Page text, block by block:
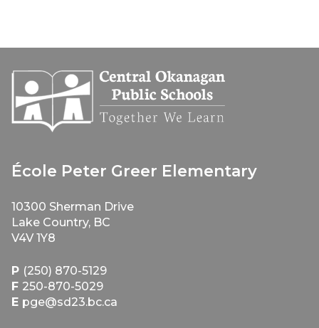
École Peter Greer Elementary
10300 Sherman Drive
Lake Country, BC
V4V 1Y8
P (250) 870-5129
F 250-870-5029
E pge@sd23.bc.ca